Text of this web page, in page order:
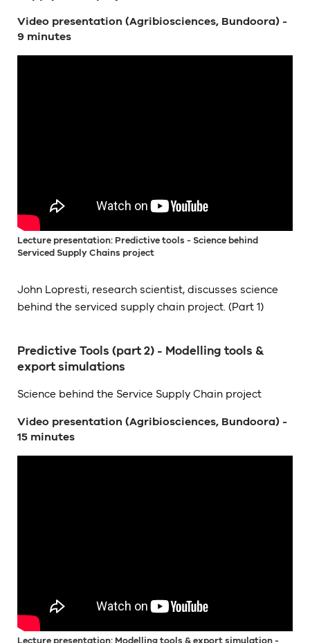
Video presentation (Agribiosciences, Bundoora) -
9 minutes
Lecture presentation: Predictive tools - Science behind
Serviced Supply Chains project
John Lopresti, research scientist, discusses science
behind the serviced supply chain project. (Part 1)
Predictive Tools (part 2) - Modelling tools &
export simulations
Science behind the Service Supply Chain project
Video presentation (Agribiosciences, Bundoora) -
15 minutes